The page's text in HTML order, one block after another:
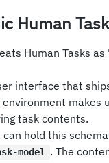
Human
Human Tasks
interface that
environment makes
task contents.
hold this
model
. The